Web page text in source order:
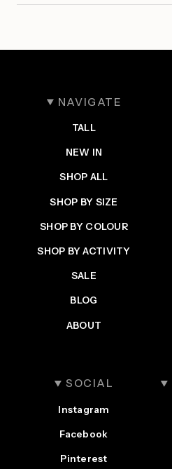
NAVIGATE
TALL
NEW IN
SHOP ALL
SHOP BY SIZE
SHOP BY COLOUR
SHOP BY ACTIVITY
SALE
BLOG
ABOUT
SOCIAL
Instagram
Facebook
Pinterest